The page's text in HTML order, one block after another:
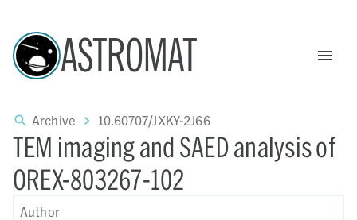
ASTROMAT
Archive 10.60707/JXKY-2J66
TEM imaging and SAED analysis of
OREX-803267-102
Author